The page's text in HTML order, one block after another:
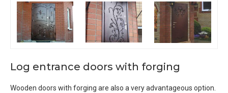
Log entrance doors with forging
Wooden doors with forging are also a very advantageous option.